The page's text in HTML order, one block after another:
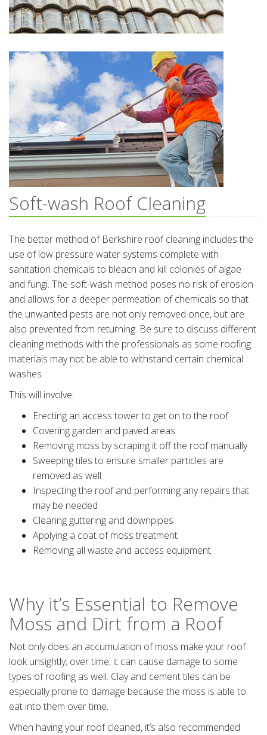
Soft-wash Roof Cleaning
The better method of Berkshire roof cleaning includes the
use of low pressure water systems complete with
sanitation chemicals to bleach and kill colonies of algae
and fungi. The soft-wash method poses no risk of erosion
and allows for a deeper permeation of chemicals so that
the unwanted pests are not only removed once, but are
also prevented from returning. Be sure to discuss different
cleaning methods with the professionals as some roofing
materials may not be able to withstand certain chemical
washes.
This will involve:
Erecting an access tower to get on to the roof
Covering garden and paved areas
Removing moss by scraping it off the roof manually
Sweeping tiles to ensure smaller particles are
removed as well
Inspecting the roof and performing any repairs that
may be needed
Clearing guttering and downpipes
Applying a coat of moss treatment
Removing all waste and access equipment
Why it’s Essential to Remove
Moss and Dirt from a Roof
Not only does an accumulation of moss make your roof
look unsightly; over time, it can cause damage to some
types of roofing as well. Clay and cement tiles can be
especially prone to damage because the moss is able to
eat into them over time.
When having your roof cleaned, it’s also recommended